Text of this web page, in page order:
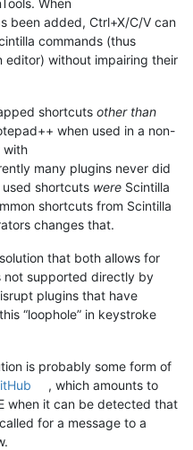
been added, Ctrl+X/C/V can
commands (thus
editor) without impairing their
shortcuts other than
when used in a non-
with
many plugins never did
shortcuts were Scintilla
shortcuts from Scintilla
changes that.
that both allows for
not supported directly by
plugins that have
“loophole” in keystroke
is probably some form of
, which amounts to
when it can be detected that
for a message to a